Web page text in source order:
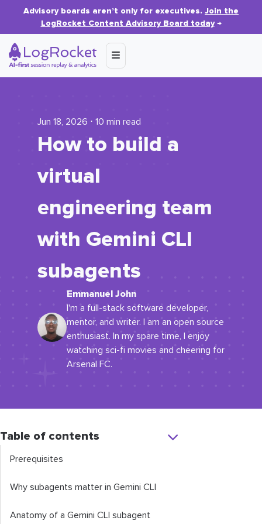
Advisory boards aren’t only for executives. Join the
LogRocket Content Advisory Board today→
Jun 18, 2026 ⋅ 10 min read
How to build a
virtual
engineering team
with Gemini CLI
subagents
Emmanuel John
I'm a full-stack software developer,
mentor, and writer. I am an open source
enthusiast. In my spare time, I enjoy
watching sci-fi movies and cheering for
Arsenal FC.
Table of contents
Prerequisites
Why subagents matter in Gemini CLI
Anatomy of a Gemini CLI subagent